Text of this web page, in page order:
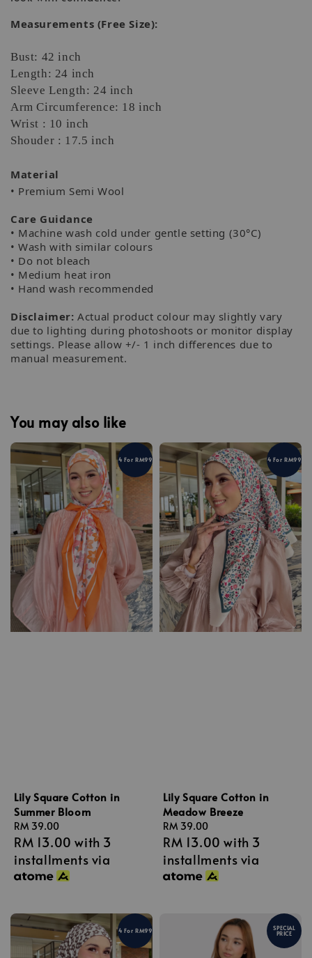
Measurements (Free Size):
Bust: 42 inch
Length: 24 inch
Sleeve Length: 24 inch
Arm Circumference: 18 inch
Wrist : 10 inch
Shouder : 17.5 inch
Material
• Premium Semi Wool
Care Guidance
• Machine wash cold under gentle setting (30°C)
• Wash with similar colours
• Do not bleach
• Medium heat iron
• Hand wash recommended
Disclaimer: Actual product colour may slightly vary
due to lighting during photoshoots or monitor display
settings. Please allow +/- 1 inch differences due to
manual measurement.
You may also like
4 For RM99
Lily Square Cotton in
Summer Bloom
Regular
price
RM 39.00
RM 13.00 with 3
installments via
4 For RM99
Lily Square Cotton in
Meadow Breeze
Regular
price
RM 39.00
RM 13.00 with 3
installments via
4 For RM99 SPECIAL
PRICE